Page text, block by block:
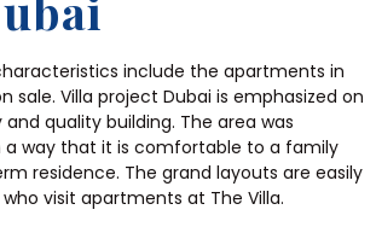
include the apartments in
sale. Villa project Dubai is emphasized on
quality building. The area was
a way that it is comfortable to a family
residence. The grand layouts are easily
visit apartments at The Villa.